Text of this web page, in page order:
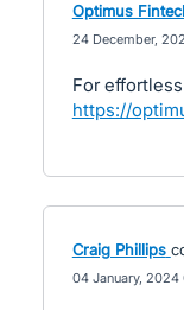
Optimus
24 December,
For
https://
Craig Phillips
04 January, 2024